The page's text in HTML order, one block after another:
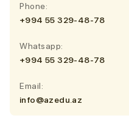
Phone:
+994 55 329-48-78
Whatsapp:
+994 55 329-48-78
Email:
info@azedu.az